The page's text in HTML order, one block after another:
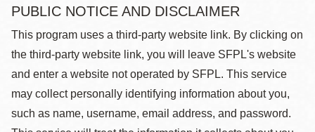
PUBLIC NOTICE AND DISCLAIMER
This program uses a third-party website link. By clicking on
the third-party website link, you will leave SFPL's website
and enter a website not operated by SFPL. This service
may collect personally identifying information about you,
such as name, username, email address, and password.